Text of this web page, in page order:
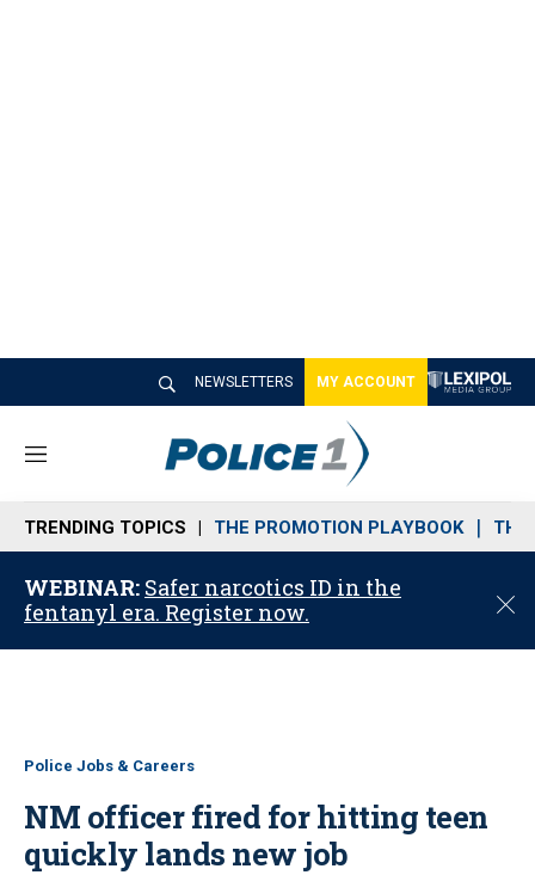
NEWSLETTERS MY ACCOUNT
M
n
u
TRENDING TOPICS THE PROMOTION PLAYBOOK THE
WEBINAR: Safer narcotics ID in the
fentanyl era. Register now.
C
o
Police Jobs & Careers
NM officer fired for hitting teen
quickly lands new job